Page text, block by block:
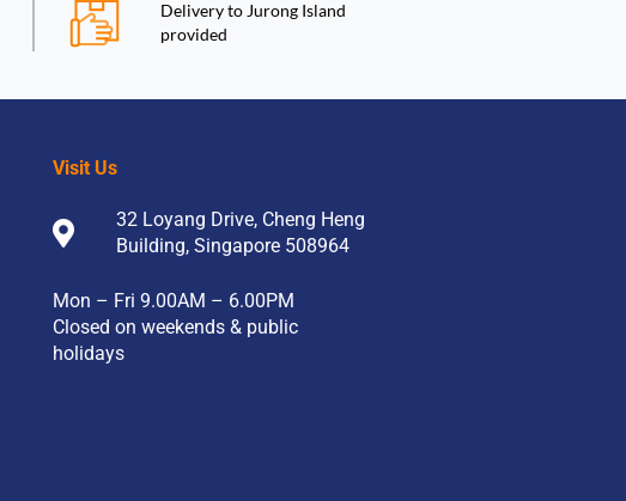
Delivery to Jurong Island
provided
Visit Us
32 Loyang Drive, Cheng Heng
Building, Singapore 508964
Mon – Fri 9.00AM – 6.00PM
Closed on weekends & public
holidays